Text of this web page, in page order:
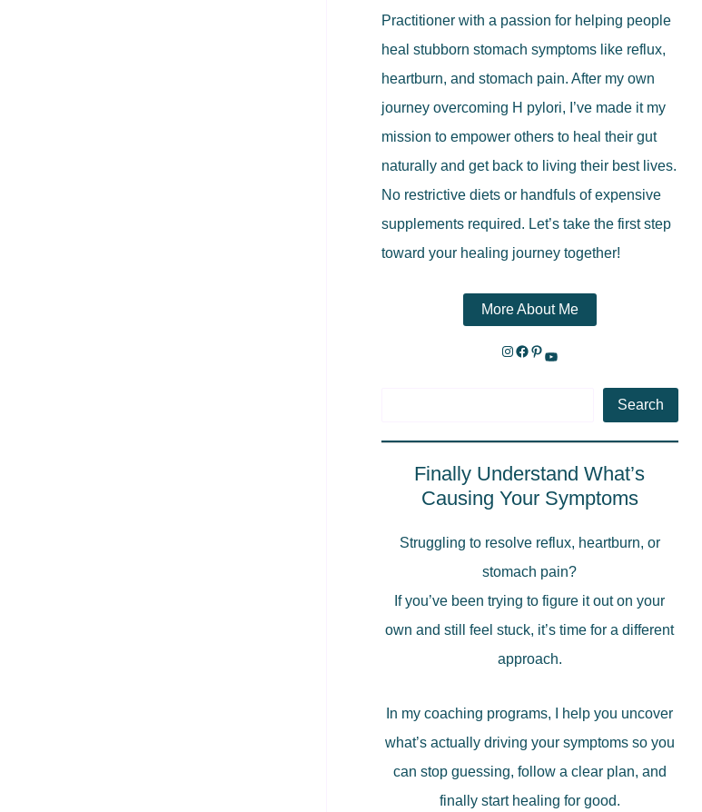
Practitioner with a passion for helping people
heal stubborn stomach symptoms like reflux,
heartburn, and stomach pain. After my own
journey overcoming H pylori, I’ve made it my
mission to empower others to heal their gut
naturally and get back to living their best lives.
No restrictive diets or handfuls of expensive
supplements required. Let’s take the first step
toward your healing journey together!
More About Me
Search
Finally Understand What’s
Causing Your Symptoms
Struggling to resolve reflux, heartburn, or
stomach pain?
If you’ve been trying to figure it out on your
own and still feel stuck, it’s time for a different
approach.
In my coaching programs, I help you uncover
what’s actually driving your symptoms so you
can stop guessing, follow a clear plan, and
finally start healing for good.